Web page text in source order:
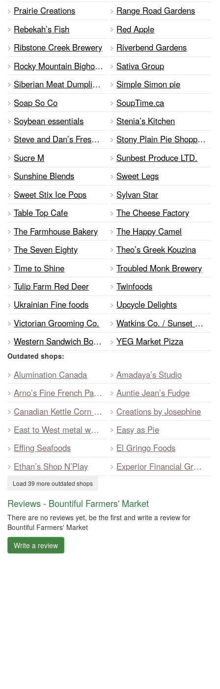
Prairie Creations
Range Road Gardens
Rebekah’s Fish
Red Apple
Ribstone Creek Brewery
Riverbend Gardens
Rocky Mountain Bighorn Distillery
Sativa Group
Siberian Meat Dumplings
Simple Simon pie
Soap So Co
SoupTime.ca
Soybean essentials
Stenia’s Kitchen
Steve and Dan’s Fresh BC Fruit
Stony Plain Pie Shoppe Ltd.
Sucre M
Sunbest Produce LTD.
Sunshine Blends
Sweet Legs
Sweet Stix Ice Pops
Sylvan Star
Table Top Cafe
The Cheese Factory
The Farmhouse Bakery
The Happy Camel
The Seven Eighty
Theo’s Greek Kouzina
Time to Shine
Troubled Monk Brewery
Tulip Farm Red Deer
Twinfoods
Ukrainian Fine foods
Upcycle Delights
Victorian Grooming Co.
Watkins Co. / Sunset Gourmet
Western Sandwich Booth
YEG Market Pizza
Outdated shops:
Alumination Canada
Amadaya’s Studio
Arno’s Fine French Pastry
Auntie Jean’s Fudge
Canadian Kettle Corn Inc.
Creations by Josephine
East to West metal works
Easy as Pie
Effing Seafoods
El Gringo Foods
Ethan’s Shop N’Play
Experior Financial Group
Load 39 more outdated shops
Reviews - Bountiful Farmers' Market
There are no reviews yet, be the first and write a review for
Bountiful Farmers' Market
Write a review